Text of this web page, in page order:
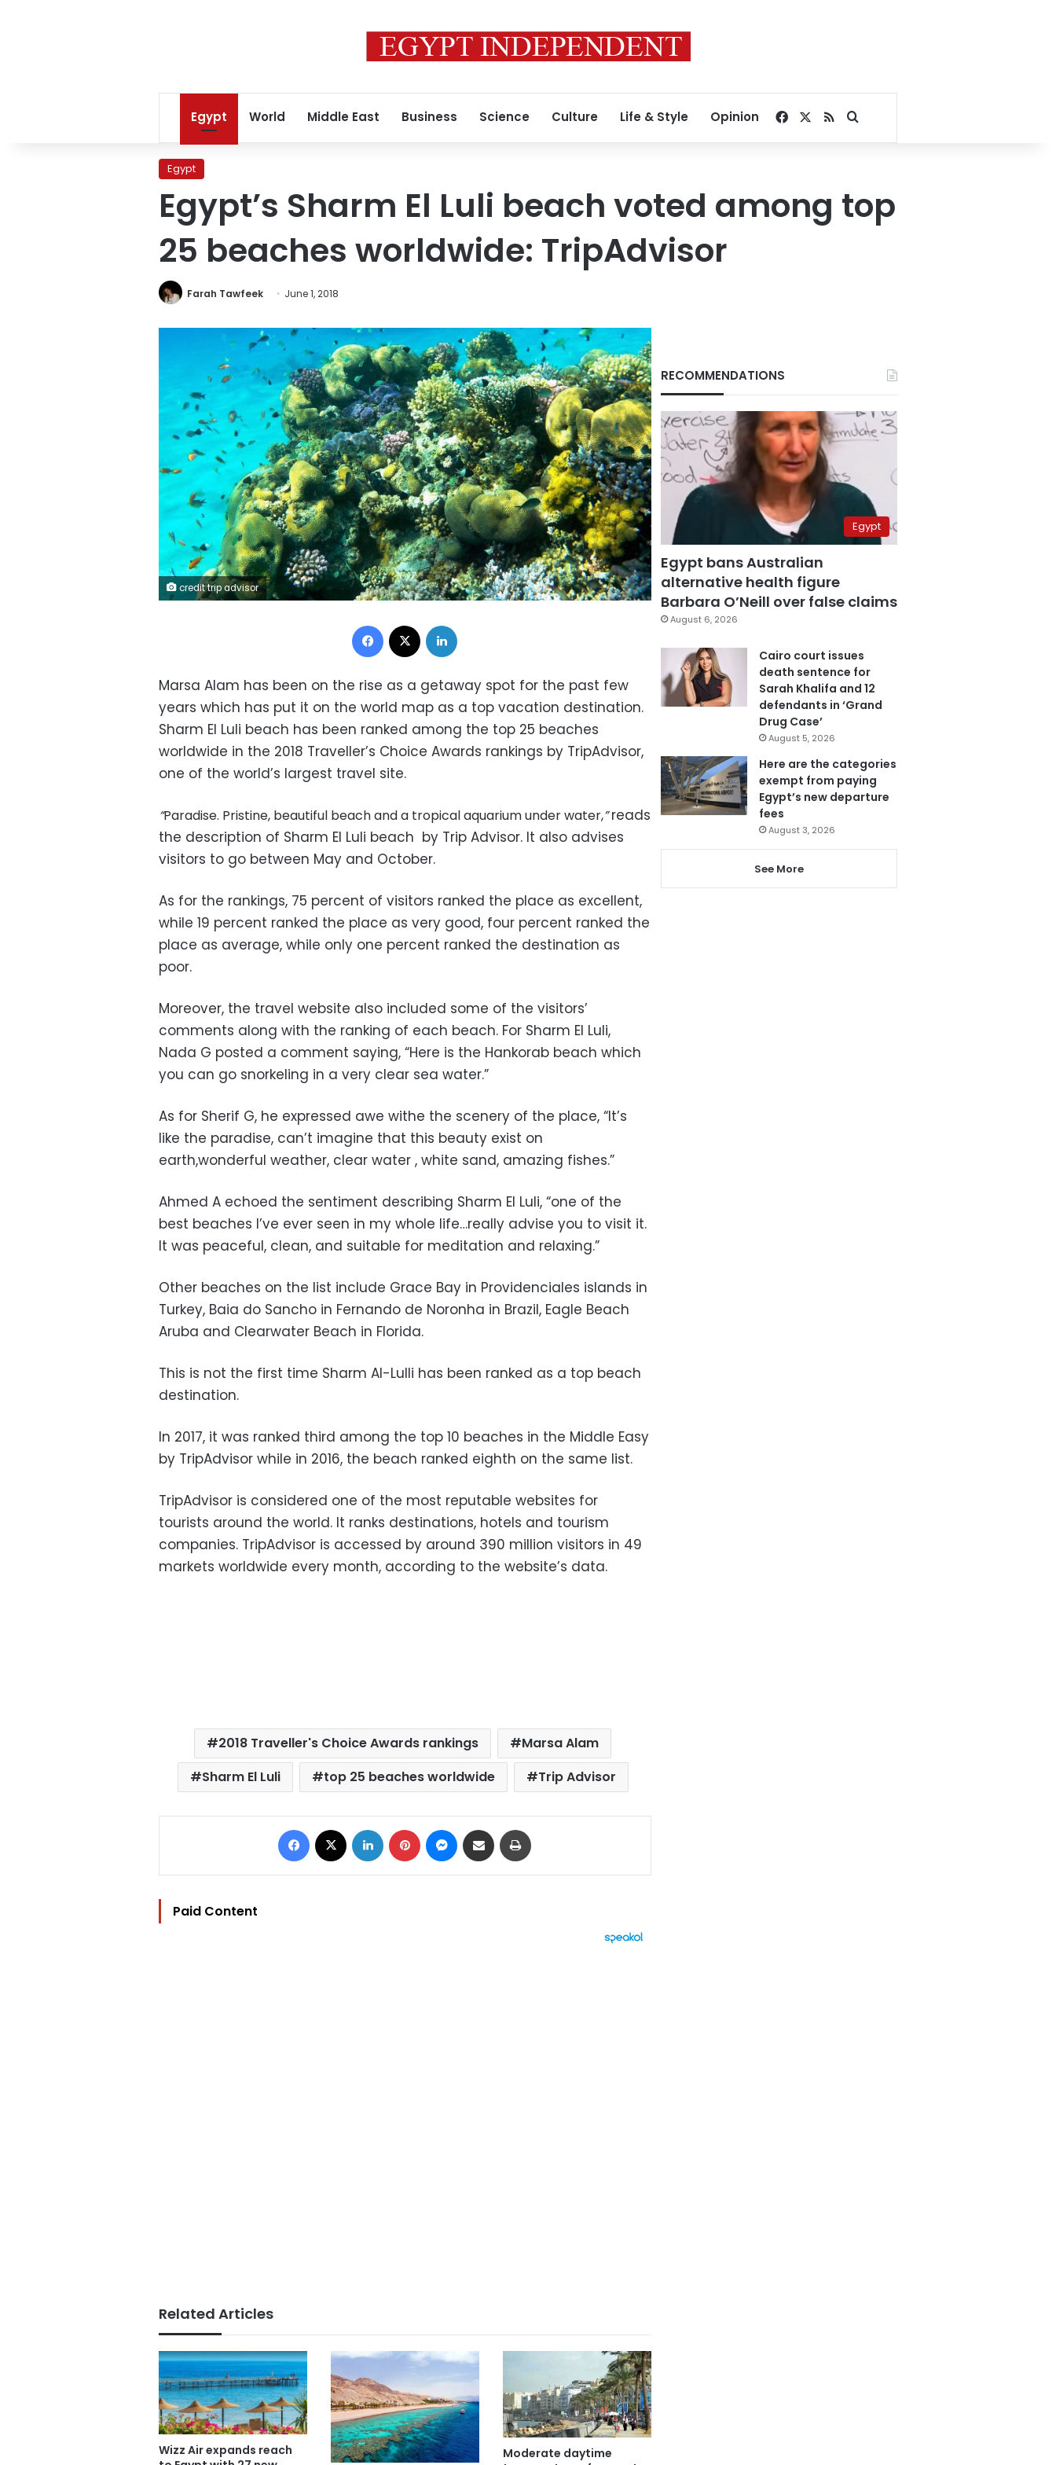
Egypt World Middle East Business Science Culture Life & Style Opinion Facebook
RSSSearch for
Egypt
Egypt’s Sharm El Luli beach voted among top
25 beaches worldwide: TripAdvisor
Farah Tawfeek June 1, 2018
credit trip advisor
Facebook
Marsa Alam has been on the rise as a getaway spot for the past few
years which has put it on the world map as a top vacation destination.
Sharm El Luli beach has been ranked among the top 25 beaches
worldwide in the 2018 Traveller’s Choice Awards rankings by TripAdvisor,
one of the world’s largest travel site.
“Paradise. Pristine, beautiful beach and a tropical aquarium under water,”reads
the description of Sharm El Luli beach by Trip Advisor. It also advises
visitors to go between May and October.
As for the rankings, 75 percent of visitors ranked the place as excellent,
while 19 percent ranked the place as very good, four percent ranked the
place as average, while only one percent ranked the destination as
poor.
Moreover, the travel website also included some of the visitors’
comments along with the ranking of each beach. For Sharm El Luli,
Nada G posted a comment saying, “Here is the Hankorab beach which
you can go snorkeling in a very clear sea water.”
As for Sherif G, he expressed awe withe the scenery of the place, “It’s
like the paradise, can’t imagine that this beauty exist on
earth,wonderful weather, clear water , white sand, amazing fishes.”
Ahmed A echoed the sentiment describing Sharm El Luli, “one of the
best beaches I’ve ever seen in my whole life…really advise you to visit it.
It was peaceful, clean, and suitable for meditation and relaxing.”
Other beaches on the list include Grace Bay in Providenciales islands in
Turkey, Baia do Sancho in Fernando de Noronha in Brazil, Eagle Beach
Aruba and Clearwater Beach in Florida.
This is not the first time Sharm Al-Lulli has been ranked as a top beach
destination.
In 2017, it was ranked third among the top 10 beaches in the Middle Easy
by TripAdvisor while in 2016, the beach ranked eighth on the same list.
TripAdvisor is considered one of the most reputable websites for
tourists around the world. It ranks destinations, hotels and tourism
companies. TripAdvisor is accessed by around 390 million visitors in 49
markets worldwide every month, according to the website’s data.
2018 Traveller's Choice Awards rankings
Marsa Alam
Sharm El Luli
top 25 beaches worldwide Trip Advisor
Facebook LinkedIn Pinterest Messenger
Share via Email
Paid Content
Related Articles
Wizz Air expands reach
Moderate daytime
RECOMMENDATIONS
Egypt
Egypt bans Australian
alternative health figure
Barbara O’Neill over false claims
August 6, 2026
Cairo court issues
death sentence for
Sarah Khalifa and 12
defendants in ‘Grand
Drug Case’
August 5, 2026
Here are the categories
exempt from paying
Egypt’s new departure
fees
August 3, 2026
See More